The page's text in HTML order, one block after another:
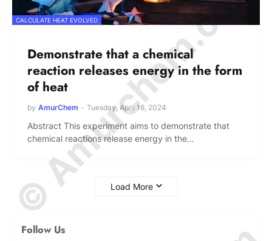
CALCULATE HEAT EVOLVED
Demonstrate that a chemical
reaction releases energy in the form
of heat
by AmurChem - Tuesday, April 16, 2024
Abstract This experiment aims to demonstrate that
chemical reactions release energy in the…
Load More
Follow Us
© Amurchem.com